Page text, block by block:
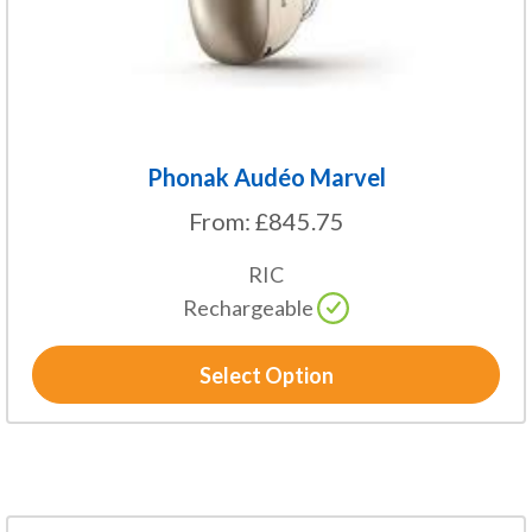
Phonak Audéo Marvel
From: £845.75
RIC
Rechargeable
Select Option